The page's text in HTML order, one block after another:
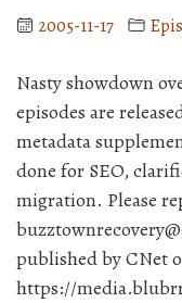
2005-11-17
Nasty showdown
episodes are
metadata
done for SEO,
migration. Please
published by CNet
https://